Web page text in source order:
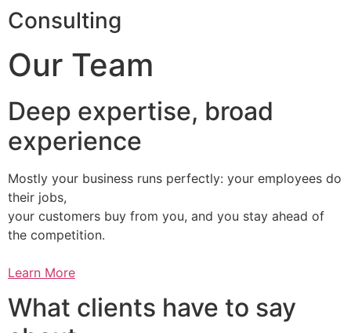
Consulting
Our Team
Deep expertise, broad
experience
Mostly your business runs perfectly: your employees do
their jobs,
your customers buy from you, and you stay ahead of
the competition.
Learn More
What clients have to say